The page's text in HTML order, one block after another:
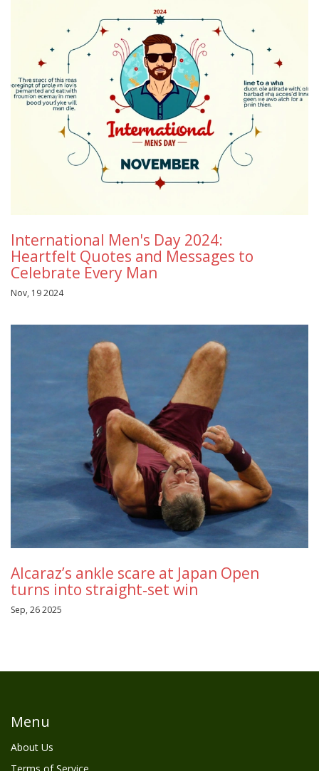
International Men's Day 2024:
Heartfelt Quotes and Messages to
Celebrate Every Man
Nov, 19 2024
Alcaraz’s ankle scare at Japan Open
turns into straight‑set win
Sep, 26 2025
Menu
About Us
Terms of Service